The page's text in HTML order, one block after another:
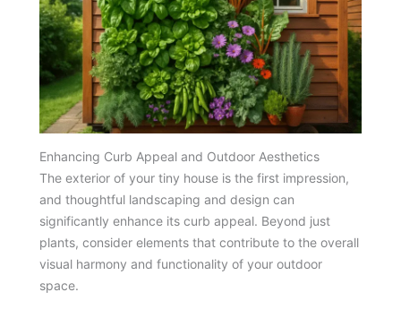
Enhancing Curb Appeal and Outdoor Aesthetics
The exterior of your tiny house is the first impression,
and thoughtful landscaping and design can
significantly enhance its curb appeal. Beyond just
plants, consider elements that contribute to the overall
visual harmony and functionality of your outdoor
space.